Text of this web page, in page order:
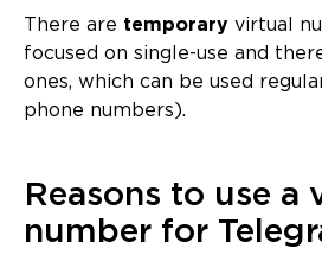
There are temporary virtual
focused on single-use and
ones, which can be used
phone numbers).
Reasons to use a
number for